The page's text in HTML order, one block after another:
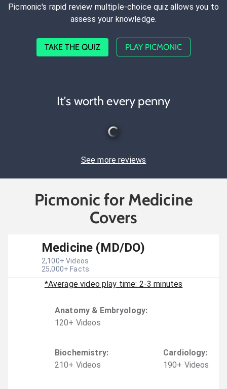
Picmonic's rapid review multiple-choice quiz allows you to
assess your knowledge.
TAKE THE QUIZ PLAY PICMONIC
It's worth every penny
See more reviews
Picmonic for Medicine
Covers
Medicine (MD/DO)
2,100+ Videos
25,000+ Facts
*Average video play time: 2-3 minutes
Anatomy & Embryology:
120+ Videos
Biochemistry:
210+ Videos
Cardiology:
190+ Videos